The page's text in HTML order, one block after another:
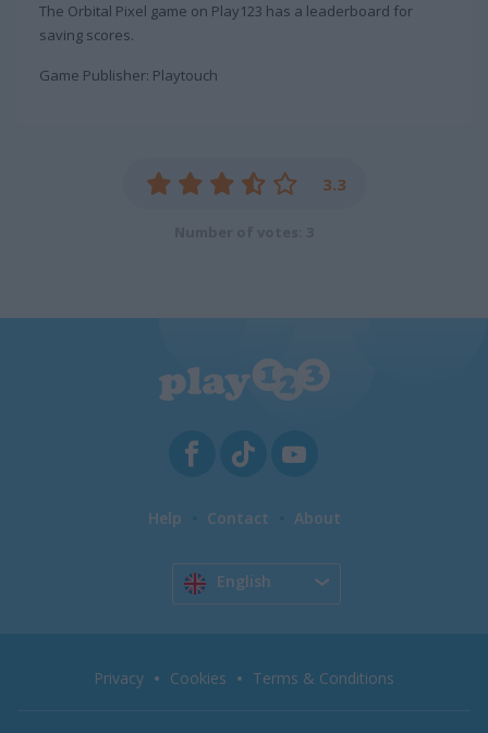
The Orbital Pixel game on Play123 has a leaderboard for
saving scores.
Game Publisher: Playtouch
3.3
Help Contact About
English
Privacy Cookies Terms & Conditions